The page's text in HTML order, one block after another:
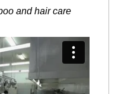
and hair care